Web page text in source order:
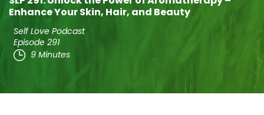
Enhance Your Skin, Hair, and Beauty
Self Love Podcast
Episode 291
9 Minutes